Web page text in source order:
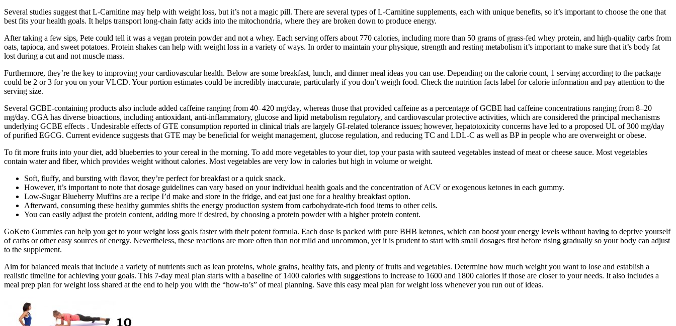
Several studies suggest that L-Carnitine may help with weight loss, but it’s not a magic pill. There are several types of L-Carnitine supplements, each with unique benefits, so it’s important to choose the one that
best fits your health goals. It helps transport long-chain fatty acids into the mitochondria, where they are broken down to produce energy.
After taking a few sips, Pete could tell it was a vegan protein powder and not a whey. Each serving offers about 770 calories, including more than 50 grams of grass-fed whey protein, and high-quality carbs from
oats, tapioca, and sweet potatoes. Protein shakes can help with weight loss in a variety of ways. In order to maintain your physique, strength and resting metabolism it’s important to make sure that it’s body fat
lost during a cut and not muscle mass.
Furthermore, they’re the key to improving your cardiovascular health. Below are some breakfast, lunch, and dinner meal ideas you can use. Depending on the calorie count, 1 serving according to the package
could be 2 or 3 for you on your VLCD. Your portion estimates could be incredibly inaccurate, particularly if you don’t weigh food. Check the nutrition facts label for calorie information and pay attention to the
serving size.
Several GCBE-containing products also include added caffeine ranging from 40–420 mg/day, whereas those that provided caffeine as a percentage of GCBE had caffeine concentrations ranging from 8–20
mg/day. CGA has diverse bioactions, including antioxidant, anti-inflammatory, glucose and lipid metabolism regulatory, and cardiovascular protective activities, which are considered the principal mechanisms
underlying GCBE effects . Undesirable effects of GTE consumption reported in clinical trials are largely GI-related tolerance issues; however, hepatotoxicity concerns have led to a proposed UL of 300 mg/day
of purified EGCG. Current evidence suggests that GTE may be beneficial for weight management, glucose regulation, and reducing TC and LDL-C as well as BP in people who are overweight or obese.
To fit more fruits into your diet, add blueberries to your cereal in the morning. To add more vegetables to your diet, top your pasta with sauteed vegetables instead of meat or cheese sauce. Most vegetables
contain water and fiber, which provides weight without calories. Most vegetables are very low in calories but high in volume or weight.
Soft, fluffy, and bursting with flavor, they’re perfect for breakfast or a quick snack.
However, it’s important to note that dosage guidelines can vary based on your individual health goals and the concentration of ACV or exogenous ketones in each gummy.
Low-Sugar Blueberry Muffins are a recipe I’d make and store in the fridge, and eat just one for a healthy breakfast option.
Afterward, consuming these healthy gummies shifts the energy production system from carbohydrate-rich food items to other cells.
You can easily adjust the protein content, adding more if desired, by choosing a protein powder with a higher protein content.
GoKeto Gummies can help you get to your weight loss goals faster with their potent formula. Each dose is packed with pure BHB ketones, which can boost your energy levels without having to deprive yourself
of carbs or other easy sources of energy. Nevertheless, these reactions are more often than not mild and uncommon, yet it is prudent to start with small dosages first before rising gradually so your body can adjust
to the supplement.
Aim for balanced meals that include a variety of nutrients such as lean proteins, whole grains, healthy fats, and plenty of fruits and vegetables. Determine how much weight you want to lose and establish a
realistic timeline for achieving your goals. This 7-day meal plan starts with a baseline of 1400 calories with suggestions to increase to 1600 and 1800 calories if those are closer to your needs. It also includes a
meal prep plan for weight loss shared at the end to help you with the “how-to’s” of meal planning. Save this easy meal plan for weight loss whenever you run out of ideas.